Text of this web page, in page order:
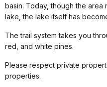
basin. Today, though the area
lake, the lake itself has
The trail system takes you
red, and white pines.
Please respect private
properties.